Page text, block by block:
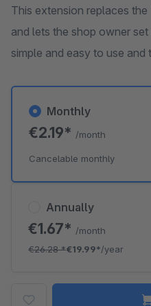
This extension replaces
and lets the shop owner
simple and easy to use and
Annually
€1.67* /month
€26.28*€19.99*/year
Monthly
€2.19* /month
Cancelable monthly